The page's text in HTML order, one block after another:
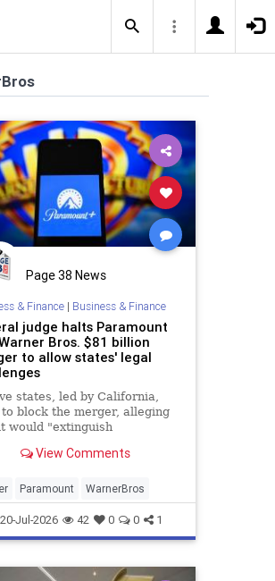
Page 38 News
& Finance| Business & Finance
judge halts Paramount
Bros. $81 billion
to allow states' legal
states, led by California,
to block the merger, alleging
would "extinguish
choices for consumers.
View Comments
Paramount WarnerBros
20-Jul-2026 42 0 0 1